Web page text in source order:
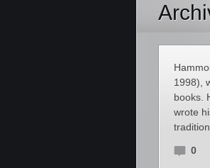
1998),
books.
wrote
0